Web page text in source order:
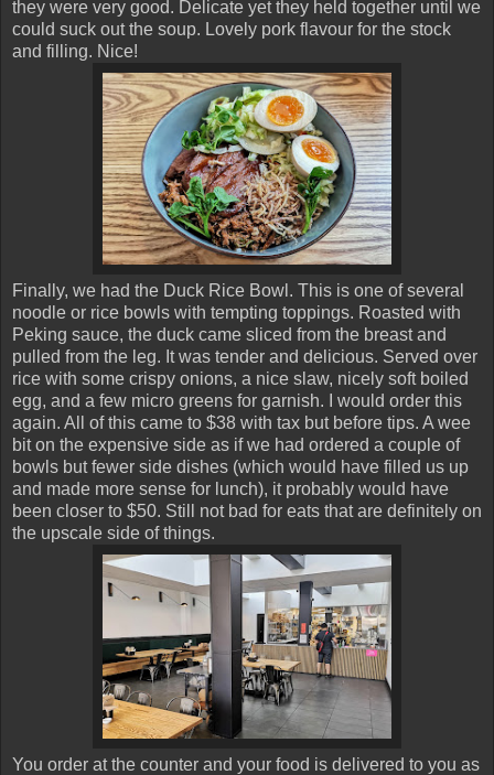
they were very good. Delicate yet they held together until we
could suck out the soup. Lovely pork flavour for the stock
and filling. Nice!
Finally, we had the Duck Rice Bowl. This is one of several
noodle or rice bowls with tempting toppings. Roasted with
Peking sauce, the duck came sliced from the breast and
pulled from the leg. It was tender and delicious. Served over
rice with some crispy onions, a nice slaw, nicely soft boiled
egg, and a few micro greens for garnish. I would order this
again. All of this came to $38 with tax but before tips. A wee
bit on the expensive side as if we had ordered a couple of
bowls but fewer side dishes (which would have filled us up
and made more sense for lunch), it probably would have
been closer to $50. Still not bad for eats that are definitely on
the upscale side of things.
You order at the counter and your food is delivered to you as